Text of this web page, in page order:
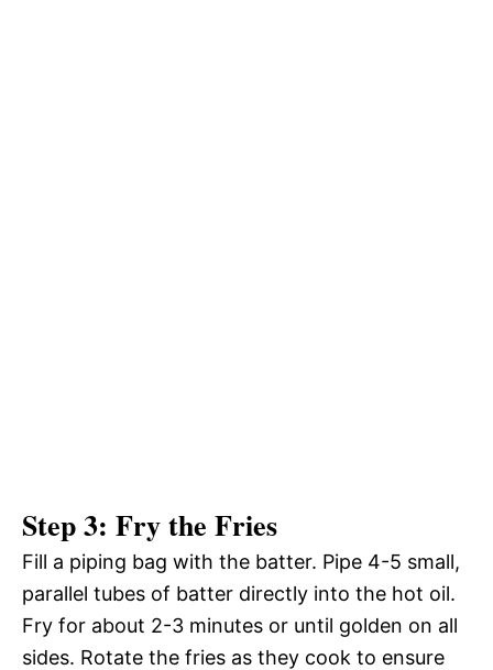
Step 3: Fry the Fries
Fill a piping bag with the batter. Pipe 4-5 small,
parallel tubes of batter directly into the hot oil.
Fry for about 2-3 minutes or until golden on all
sides. Rotate the fries as they cook to ensure